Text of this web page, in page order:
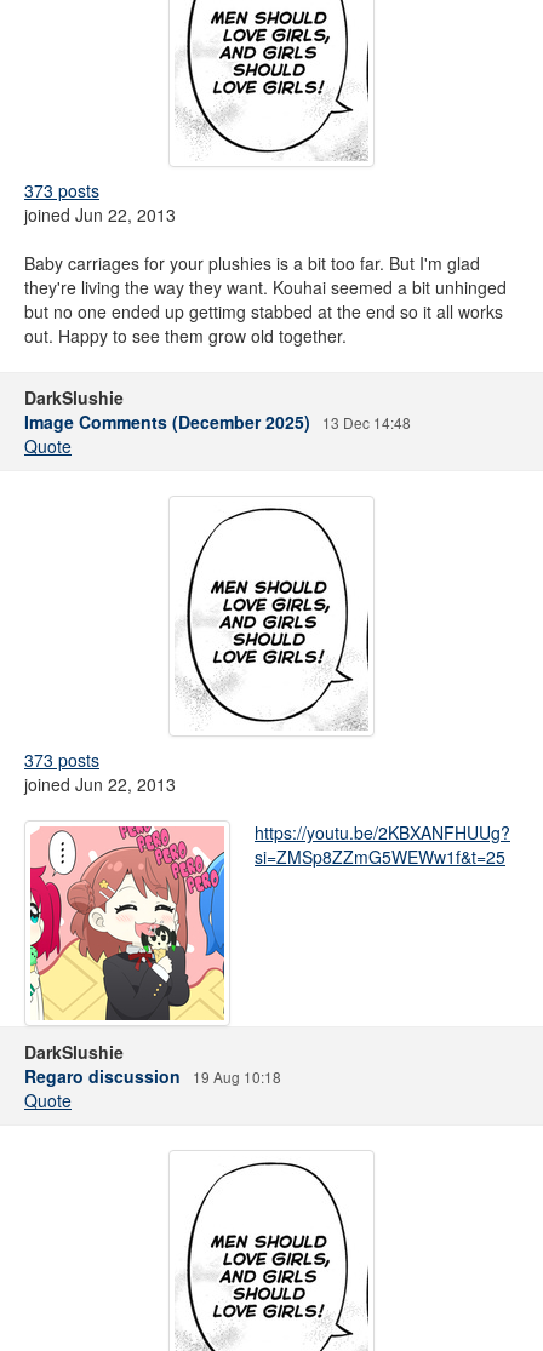
373 posts
joined Jun 22, 2013
Baby carriages for your plushies is a bit too far. But I'm glad
they're living the way they want. Kouhai seemed a bit unhinged
but no one ended up gettimg stabbed at the end so it all works
out. Happy to see them grow old together.
DarkSlushie
Image Comments (December 2025)
13 Dec 14:48
Quote
373 posts
joined Jun 22, 2013
https://youtu.be/2KBXANFHUUg?
si=ZMSp8ZZmG5WEWw1f&t=25
DarkSlushie
Regaro discussion
19 Aug 10:18
Quote